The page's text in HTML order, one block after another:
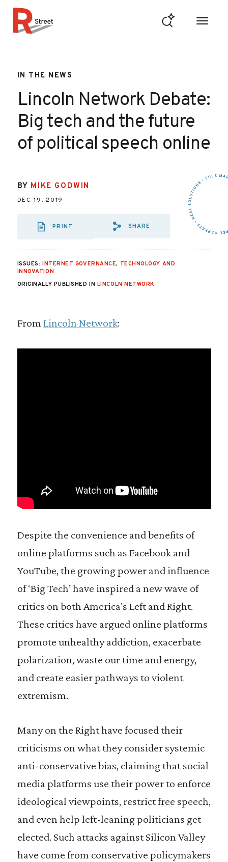
IN THE NEWS
Lincoln Network Debate:
Big tech and the future
of political speech online
BY MIKE GODWIN
DEC 19, 2019
PRINT
SHARE VIA EMAIL:
SHARE VIA
SHARE VIA
SHARE
ISSUES: INTERNET GOVERNANCE, TECHNOLOGY AND
INNOVATION
ORIGINALLY PUBLISHED IN LINCOLN NETWORK
From Lincoln Network:
Despite the convenience and benefits of
online platforms such as Facebook and
YouTube, the growing power and influence
of ‘Big Tech’ have inspired a new wave of
critics on both America’s Left and Right.
These critics have argued online platforms
promote unhealthy addiction, exacerbate
polarization, waste our time and energy,
and create easier pathways to violent
extremism.
Many on the Right have focused their
criticisms on what they consider systemic
anti-conservative bias, claiming that social
media platforms use their power to enforce
ideological viewpoints, restrict free speech,
and even help left-leaning politicians get
elected. Such attacks against Silicon Valley
have come from conservative policymakers